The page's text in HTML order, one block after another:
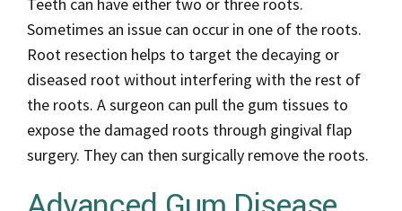
Sometimes an issue can occur in one of the roots.
Root resection helps to target the decaying or
diseased root without interfering with the rest of
the roots. A surgeon can pull the gum tissues to
expose the damaged roots through gingival flap
surgery. They can then surgically remove the roots.